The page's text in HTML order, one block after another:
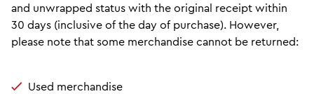
and unwrapped status with the original receipt within
30 days (inclusive of the day of purchase). However,
please note that some merchandise cannot be returned:
Used merchandise